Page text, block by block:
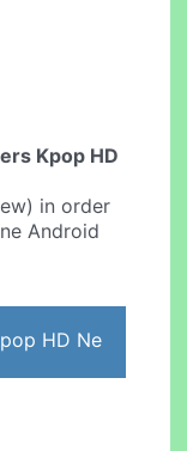
Kpop HD
in order
Android
HD Ne